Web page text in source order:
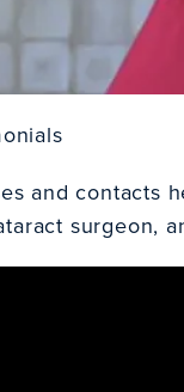
and contacts
surgeon,